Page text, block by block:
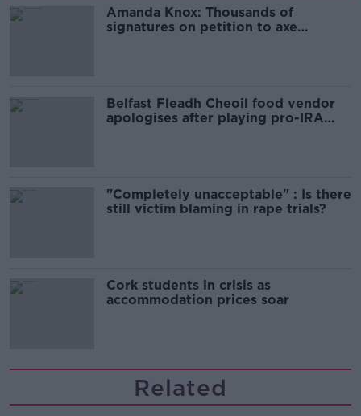
Amanda Knox: Thousands of
signatures on petition to axe
Belfast Fleadh Cheoil food vendor
apologises after playing pro-IRA
"Completely unacceptable" : Is there
still victim blaming in rape trials?
Cork students in crisis as
accommodation prices soar
Related